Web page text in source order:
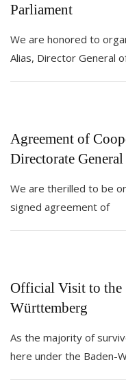
Parliament
We are honored to
Alias, Director General
Agreement of
Directorate
We are therilled to be
signed agreement of
Official Visit to the
Württemberg
As the majority of
here under the Baden-